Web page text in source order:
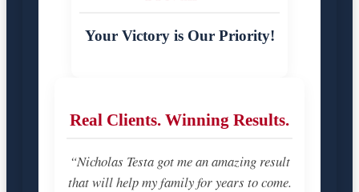
Your Victory is Our Priority!
Real Clients. Winning Results.
“Nicholas Testa got me an amazing result
that will help my family for years to come.